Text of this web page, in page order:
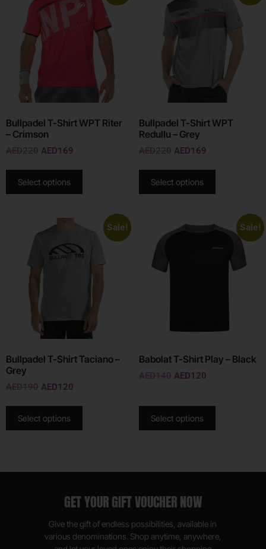
Bullpadel T-Shirt WPT Riter
– Crimson
AED220 AED169
Select options
Bullpadel T-Shirt WPT
Redullu – Grey
AED220 AED169
Select options
Sale!
Bullpadel T-Shirt Taciano –
Grey
AED190 AED120
Select options
Sale!
Babolat T-Shirt Play – Black
AED140 AED120
Select options
GET YOUR GIFT VOUCHER NOW
Give the gift of endless possibilities, available in
various denominations. Shop anytime, anywhere,